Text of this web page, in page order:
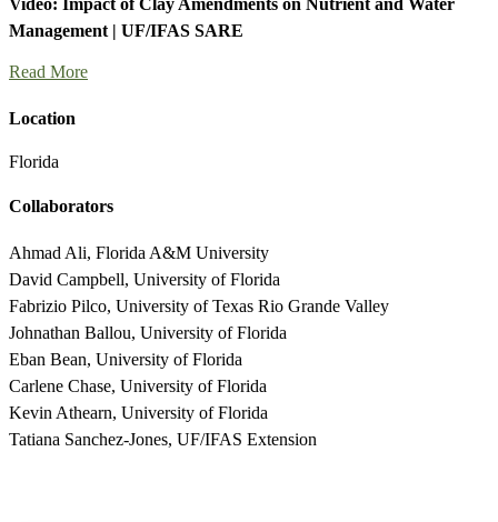
Video: Impact of Clay Amendments on Nutrient and Water
Management | UF/IFAS SARE
Read More
Location
Florida
Collaborators
Ahmad Ali, Florida A&M University
David Campbell, University of Florida
Fabrizio Pilco, University of Texas Rio Grande Valley
Johnathan Ballou, University of Florida
Eban Bean, University of Florida
Carlene Chase, University of Florida
Kevin Athearn, University of Florida
Tatiana Sanchez-Jones, UF/IFAS Extension